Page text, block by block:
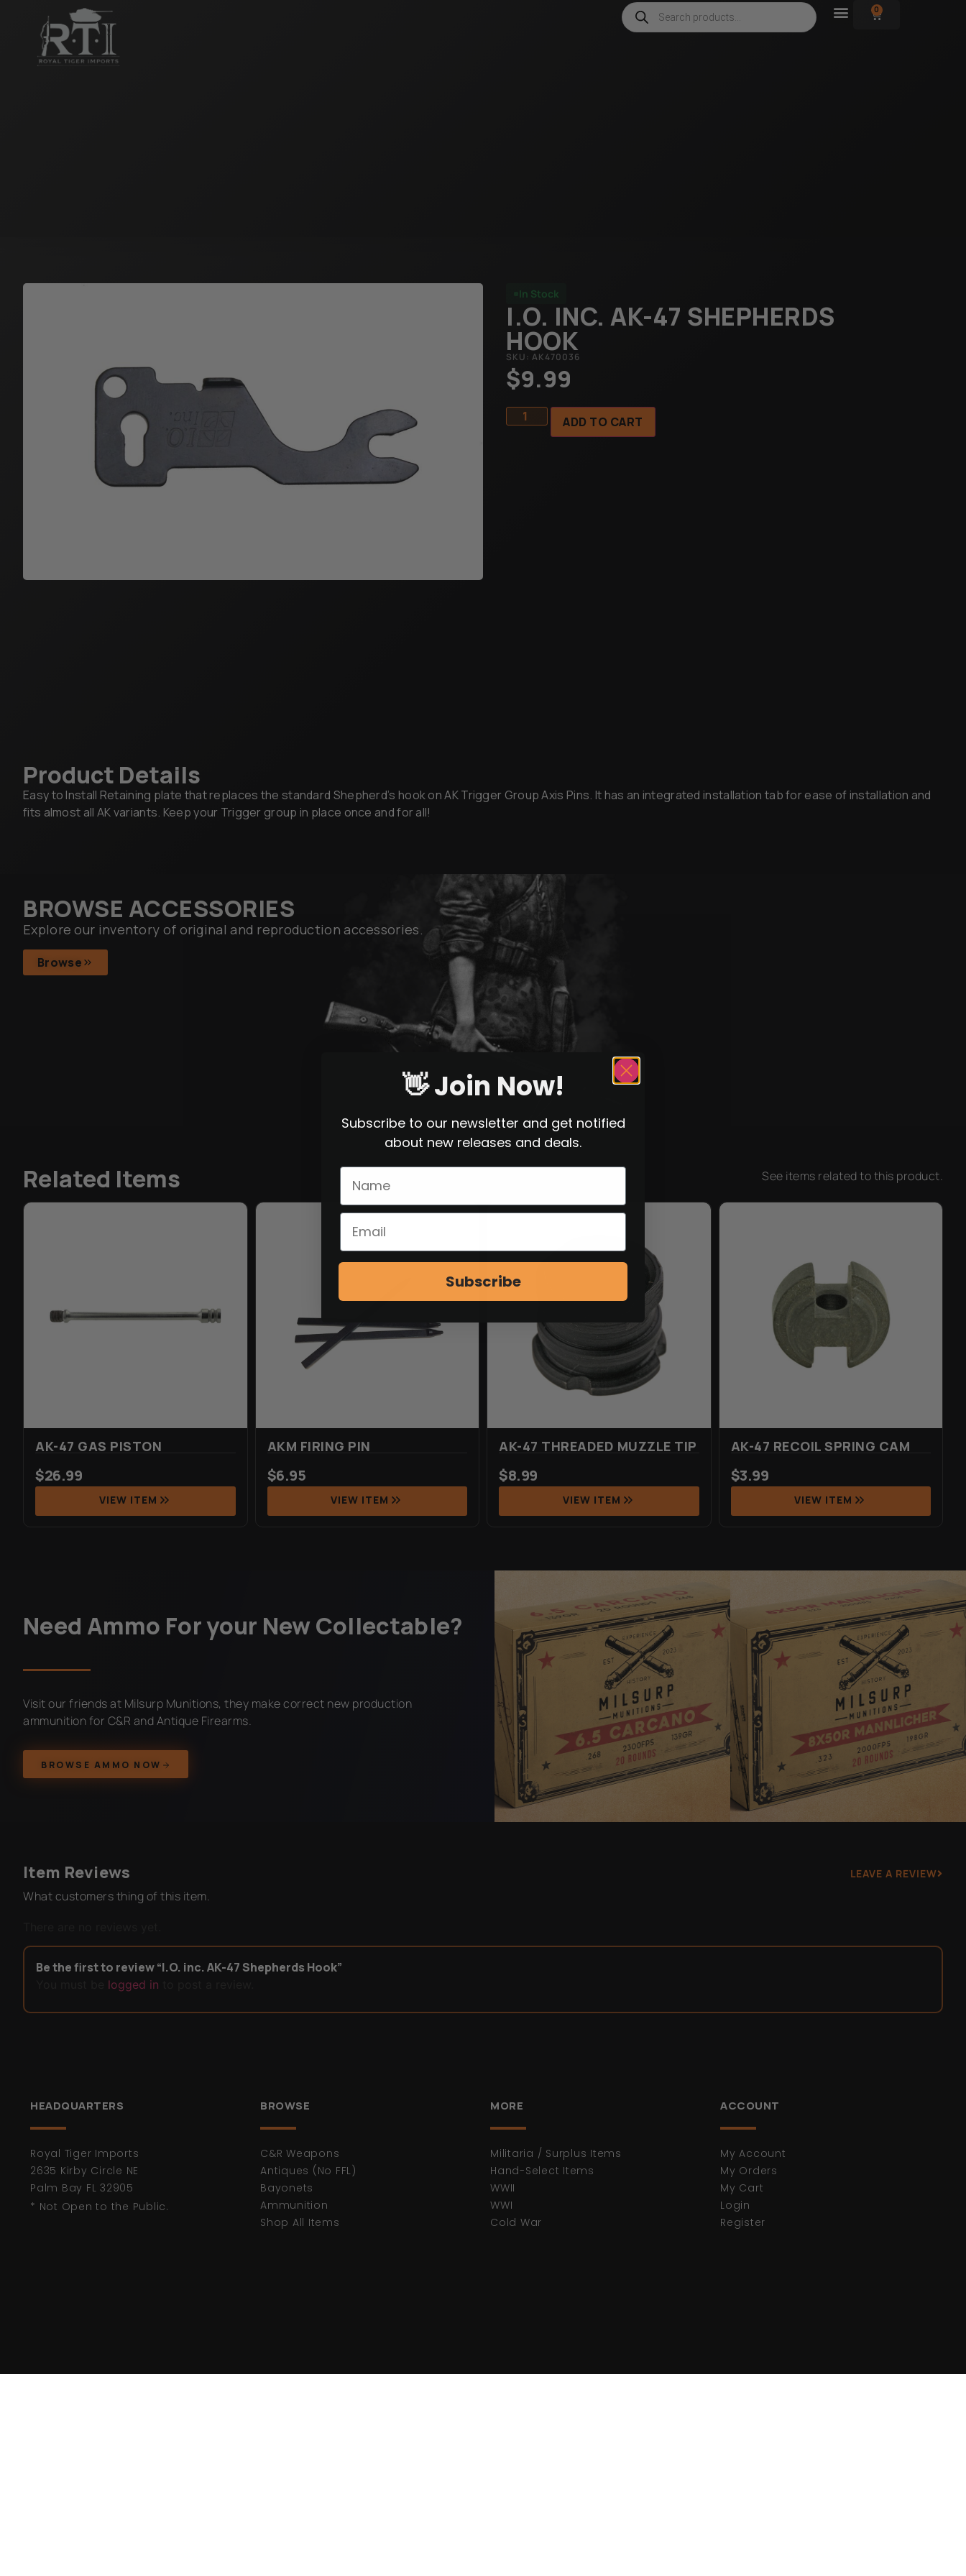
0
In Stock
I.O. INC. AK-47 SHEPHERDS
HOOK
SKU: AK470036
$9.99
ADD TO CART
Product Details
Easy to Install Retaining plate that replaces the standard Shepherd’s hook on AK Trigger Group Axis Pins. It has an integrated installation tab for ease of installation and
fits almost all AK variants. Keep your Trigger group in place once and for all!
BROWSE ACCESSORIES
Explore our inventory of original and reproduction accessories.
Browse
Related Items See items related to this product.
AK-47 GAS PISTON
$26.99
VIEW ITEM
AKM FIRING PIN
$6.95
VIEW ITEM
AK-47 THREADED MUZZLE TIP
$8.99
VIEW ITEM
AK-47 RECOIL SPRING CAM
$3.99
VIEW ITEM
Need Ammo For your New Collectable?
Visit our friends at Milsurp Munitions, they make correct new production
ammunition for C&R and Antique Firearms.
BROWSE AMMO NOW
Item Reviews
What customers thing of this item.
LEAVE A REVIEW
Be the first to review “I.O. inc. AK-47 Shepherds Hook”
logged in
HEADQUARTERS
Royal Tiger Imports
2635 Kirby Circle NE
Palm Bay FL 32905
* Not Open to the Public.
BROWSE
C&R Weapons
Antiques (No FFL)
Bayonets
Ammunition
Shop All Items
MORE
Militaria / Surplus Items
Hand-Select Items
WWII
WWI
Cold War
ACCOUNT
My Account
My Orders
My Cart
Login
Register
👋 Join Now!
Subscribe to our newsletter and get notified
about new releases and deals.
Subscribe